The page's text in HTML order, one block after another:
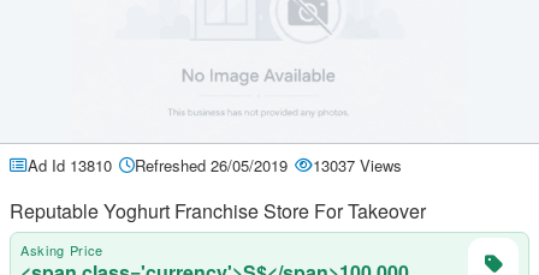
Ad Id 13810 Refreshed 26/05/2019 13037 Views
Reputable Yoghurt Franchise Store For Takeover
Asking Price